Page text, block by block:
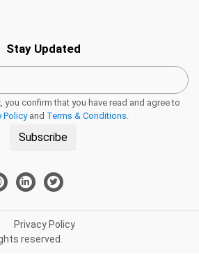
Stay Updated
confirm that you have read and agree to
Policyand Terms & Conditions.
Subscribe
Privacy Policy
reserved.